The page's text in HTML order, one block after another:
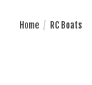
Home / RC Boats